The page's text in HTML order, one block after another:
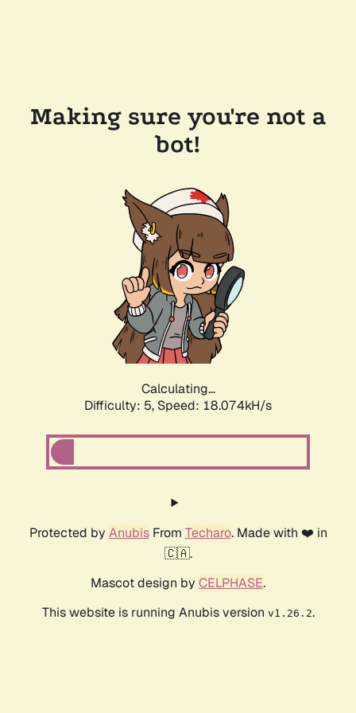
Making sure you're not a
bot!
Calculating...
Difficulty: 5, Speed: 18.074kH/s
Protected by AnubisFrom Techaro. Made with ❤️ in
🇨🇦.
Mascot design by CELPHASE.
This website is running Anubis version v1.26.2.